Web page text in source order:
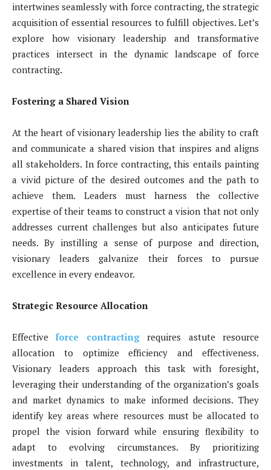
intertwines seamlessly with force contracting, the strategic
acquisition of essential resources to fulfill objectives. Let’s
explore how visionary leadership and transformative
practices intersect in the dynamic landscape of force
contracting.
Fostering a Shared Vision
At the heart of visionary leadership lies the ability to craft
and communicate a shared vision that inspires and aligns
all stakeholders. In force contracting, this entails painting
a vivid picture of the desired outcomes and the path to
achieve them. Leaders must harness the collective
expertise of their teams to construct a vision that not only
addresses current challenges but also anticipates future
needs. By instilling a sense of purpose and direction,
visionary leaders galvanize their forces to pursue
excellence in every endeavor.
Strategic Resource Allocation
Effectiveforce contractingrequires astute resource
allocation to optimize efficiency and effectiveness.
Visionary leaders approach this task with foresight,
leveraging their understanding of the organization’s goals
and market dynamics to make informed decisions. They
identify key areas where resources must be allocated to
propel the vision forward while ensuring flexibility to
adapt to evolving circumstances. By prioritizing
investments in talent, technology, and infrastructure,